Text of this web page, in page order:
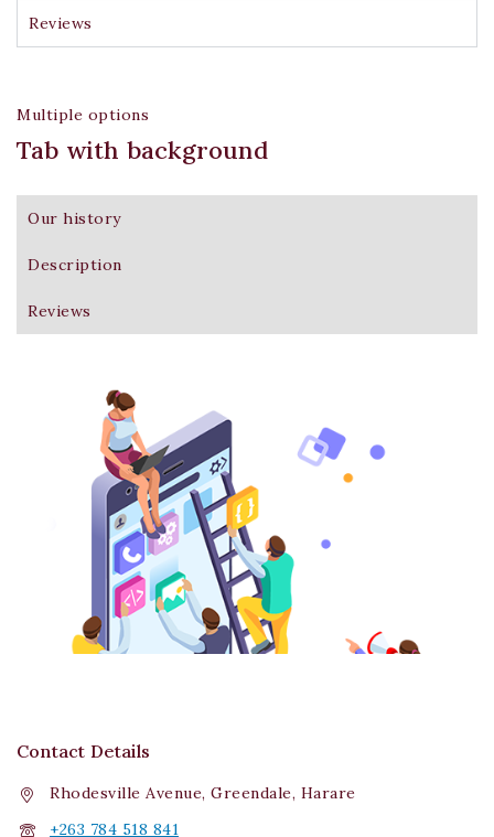
Reviews
Multiple options
Tab with background
Our history
Description
Reviews
Contact Details
Rhodesville Avenue, Greendale, Harare
+263 784 518 841
Don't show this popup again